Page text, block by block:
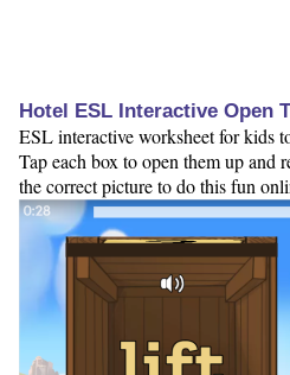
Hotel ESL Interactive Open
ESL interactive worksheet for kids
Tap each box to open them up and
the correct picture to do this fun